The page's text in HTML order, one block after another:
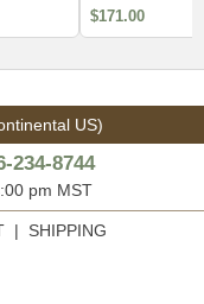
$171.00
US)
234-8744
pm MST
| SHIPPING